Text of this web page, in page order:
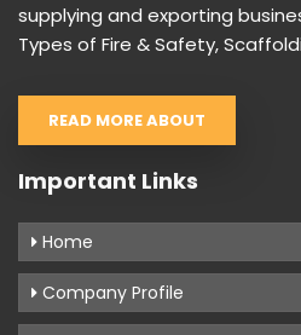
supplying and exporting
Types of Fire & Safety,
READ MORE ABOUT
Important Links
Home
Company Profile